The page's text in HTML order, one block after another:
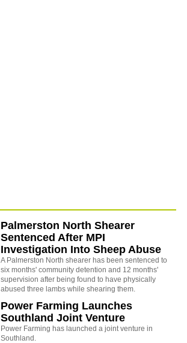
Palmerston North Shearer
Sentenced After MPI
Investigation Into Sheep Abuse
A Palmerston North shearer has been sentenced to
six months' community detention and 12 months'
supervision after being found to have physically
abused three lambs while shearing them.
Power Farming Launches
Southland Joint Venture
Power Farming has launched a joint venture in
Southland.